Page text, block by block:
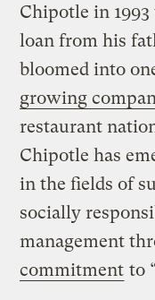
Chipotle in
loan from his
bloomed into
growing
restaurant
Chipotle has
in the fields of
socially
management
commitment to